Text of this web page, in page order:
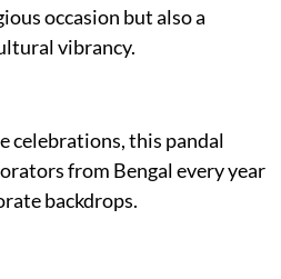
occasion but also a
vibrancy.
celebrations, this pandal
from Bengal every year
backdrops.